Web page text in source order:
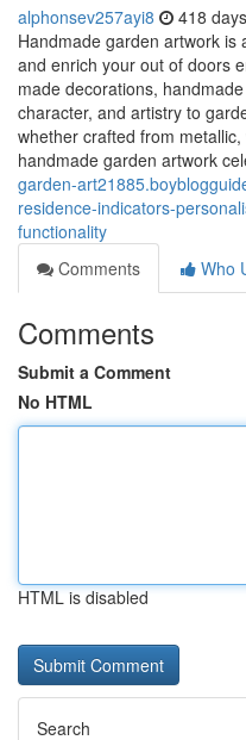
alphonsev257ayi8 418
Handmade garden artwork is
and enrich your out of doors
made decorations,
character, and artistry to
whether crafted from
handmade garden artwork
garden-
residence-indicators-
functionality
Comments
Who
Comments
Submit a Comment
No HTML
HTML is disabled
Search